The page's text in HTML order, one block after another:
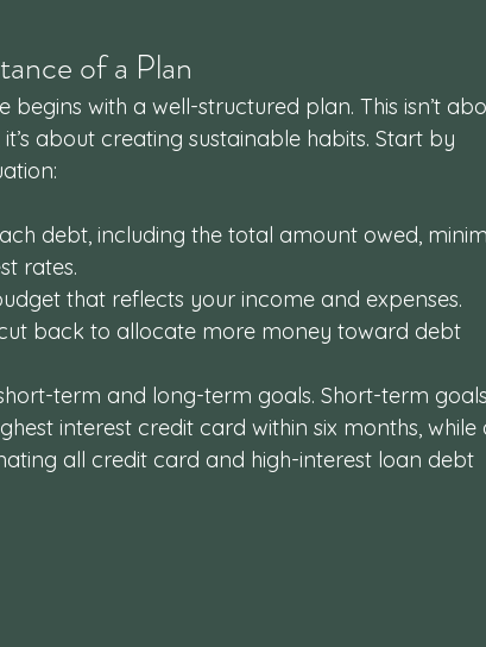
of a Plan
with a well-structured plan. This isn’t
about creating sustainable habits. Start by
debt, including the total amount owed,
rates.
that reflects your income and expenses.
back to allocate more money toward debt
term and long-term goals. Short-term goals
interest credit card within six months, while
all credit card and high-interest loan debt